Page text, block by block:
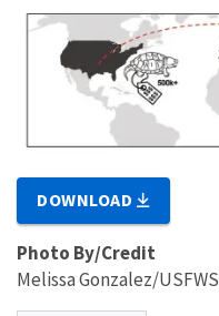
DOWNLOAD
Photo By/Credit
Melissa Gonzalez/USFWS